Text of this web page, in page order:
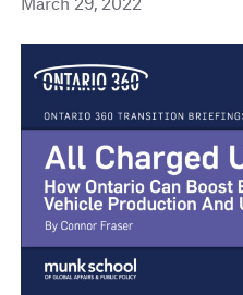
March 29, 2022